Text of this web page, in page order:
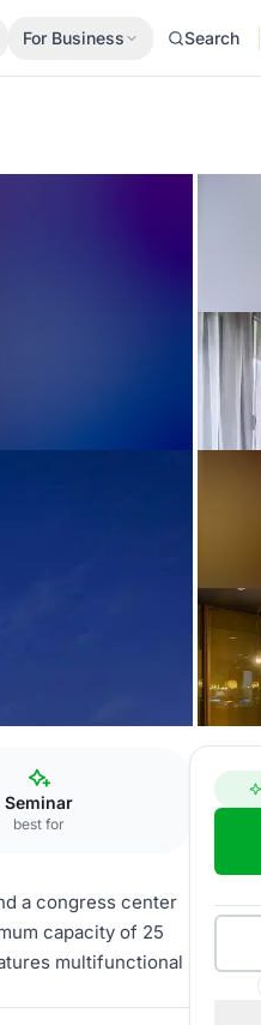
For Business Search
Seminar
best for
a congress center
capacity of 25
multifunctional